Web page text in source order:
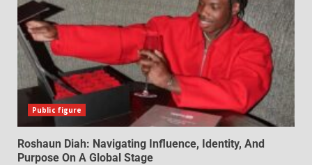
Public figure
Roshaun Diah: Navigating Influence, Identity, And
Purpose On A Global Stage